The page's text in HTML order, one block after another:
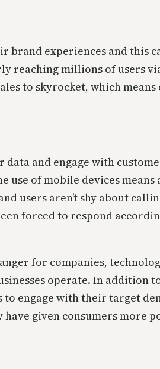
experiences and this
millions of users
to skyrocket, which
data and engage with
of mobile devices
users aren’t shy about
forced to respond
for companies,
operate. In addition
to engage with their target
given consumers more